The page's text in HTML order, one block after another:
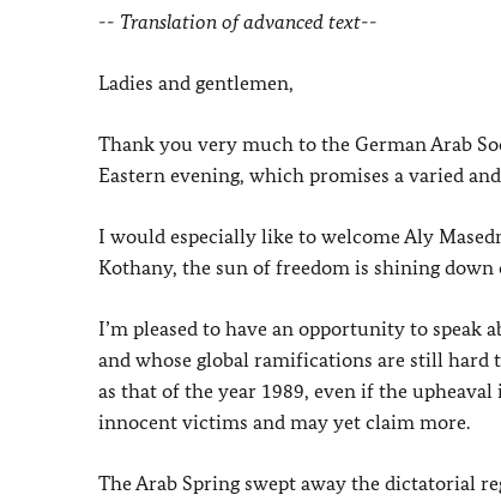
-- Translation of advanced text--
Ladies and gentlemen,
Thank you very much to the German Arab
Eastern evening, which promises a varied
I would especially like to welcome Aly
Kothany, the sun of freedom is shining
I’m pleased to have an opportunity to speak
and whose global ramifications are still hard
as that of the year 1989, even if the
innocent victims and may yet claim more.
The Arab Spring swept away the dictatorial